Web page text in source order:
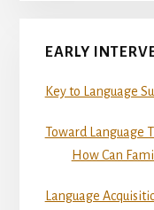
EARLY
Key to Language
Toward Language
How Can
Language